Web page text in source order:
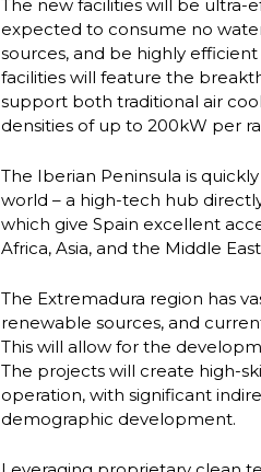
The new facilities will be ultra-
expected to consume no
sources, and be highly
facilities will feature the
support both traditional air
densities of up to 200kW per
The Iberian Peninsula is
world – a high-tech hub
which give Spain excellent
Africa, Asia, and the Middle
The Extremadura region has
renewable sources, and
This will allow for the
The projects will create high-
operation, with significant
demographic development.